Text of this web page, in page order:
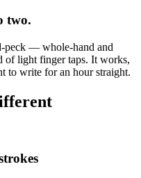
two.
peck — whole-hand and
of light finger taps. It works,
to write for an hour straight.